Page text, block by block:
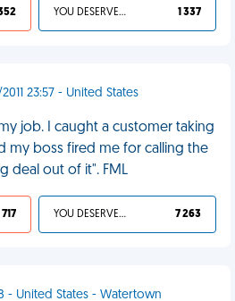
YOU DESERVED IT 1 337
23:57 - United States
job. I caught a customer taking
my boss fired me for calling the
deal out of it". FML
YOU DESERVED IT 7 263
- United States - Watertown